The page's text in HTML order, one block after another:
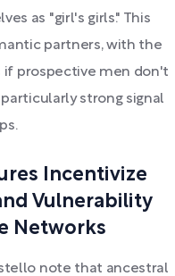
as "girl's girls." This
partners, with the
if prospective men don't
strong signal
Incentivize
Vulnerability
Networks
note that ancestral